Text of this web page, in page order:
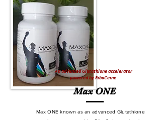
An advanced Glutathione accelerator
powered by RiboCeine
Max ONE
Max ONE known as an advanced Glutathione